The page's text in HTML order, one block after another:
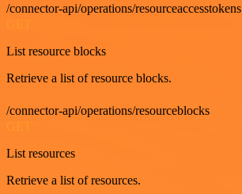
/connector-api/operations/resourceaccesstokens
List resource blocks
Retrieve a list of resource blocks.
/connector-api/operations/resourceblocks
List resources
Retrieve a list of resources.